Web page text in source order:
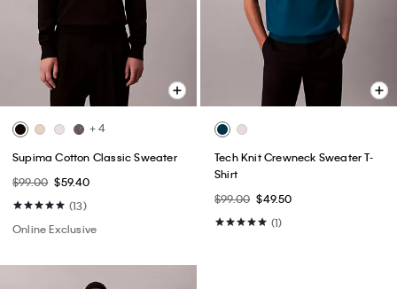
+ 4
Supima Cotton Classic Sweater
$99.00 $59.40
(13)
Online Exclusive
Tech Knit Crewneck Sweater T-
Shirt
$99.00 $49.50
(1)